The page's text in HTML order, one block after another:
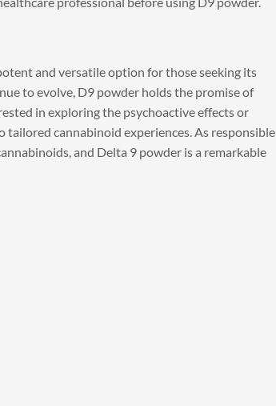
and versatile option for those seeking its
to evolve, D9 powder holds the promise of
in exploring the psychoactive effects or
cannabinoid experiences. As responsible
and Delta 9 powder is a remarkable